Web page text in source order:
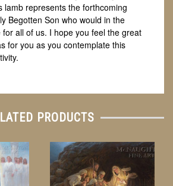
lamb represents the forthcoming
Begotten Son who would in the
all of us. I hope you feel the great
for you as you contemplate this
PRODUCTS